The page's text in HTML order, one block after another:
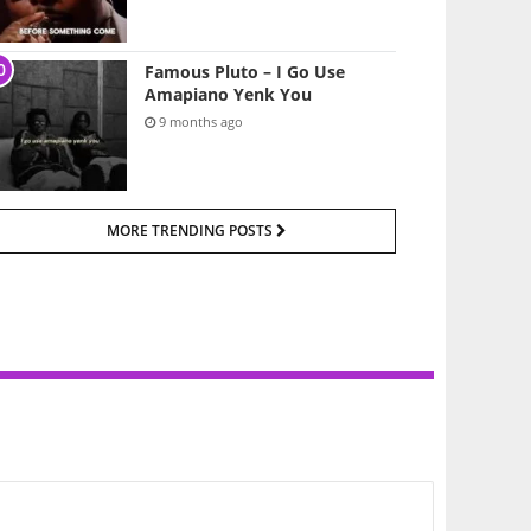
Famous Pluto – I Go Use
Amapiano Yenk You
9 months ago
MORE TRENDING POSTS